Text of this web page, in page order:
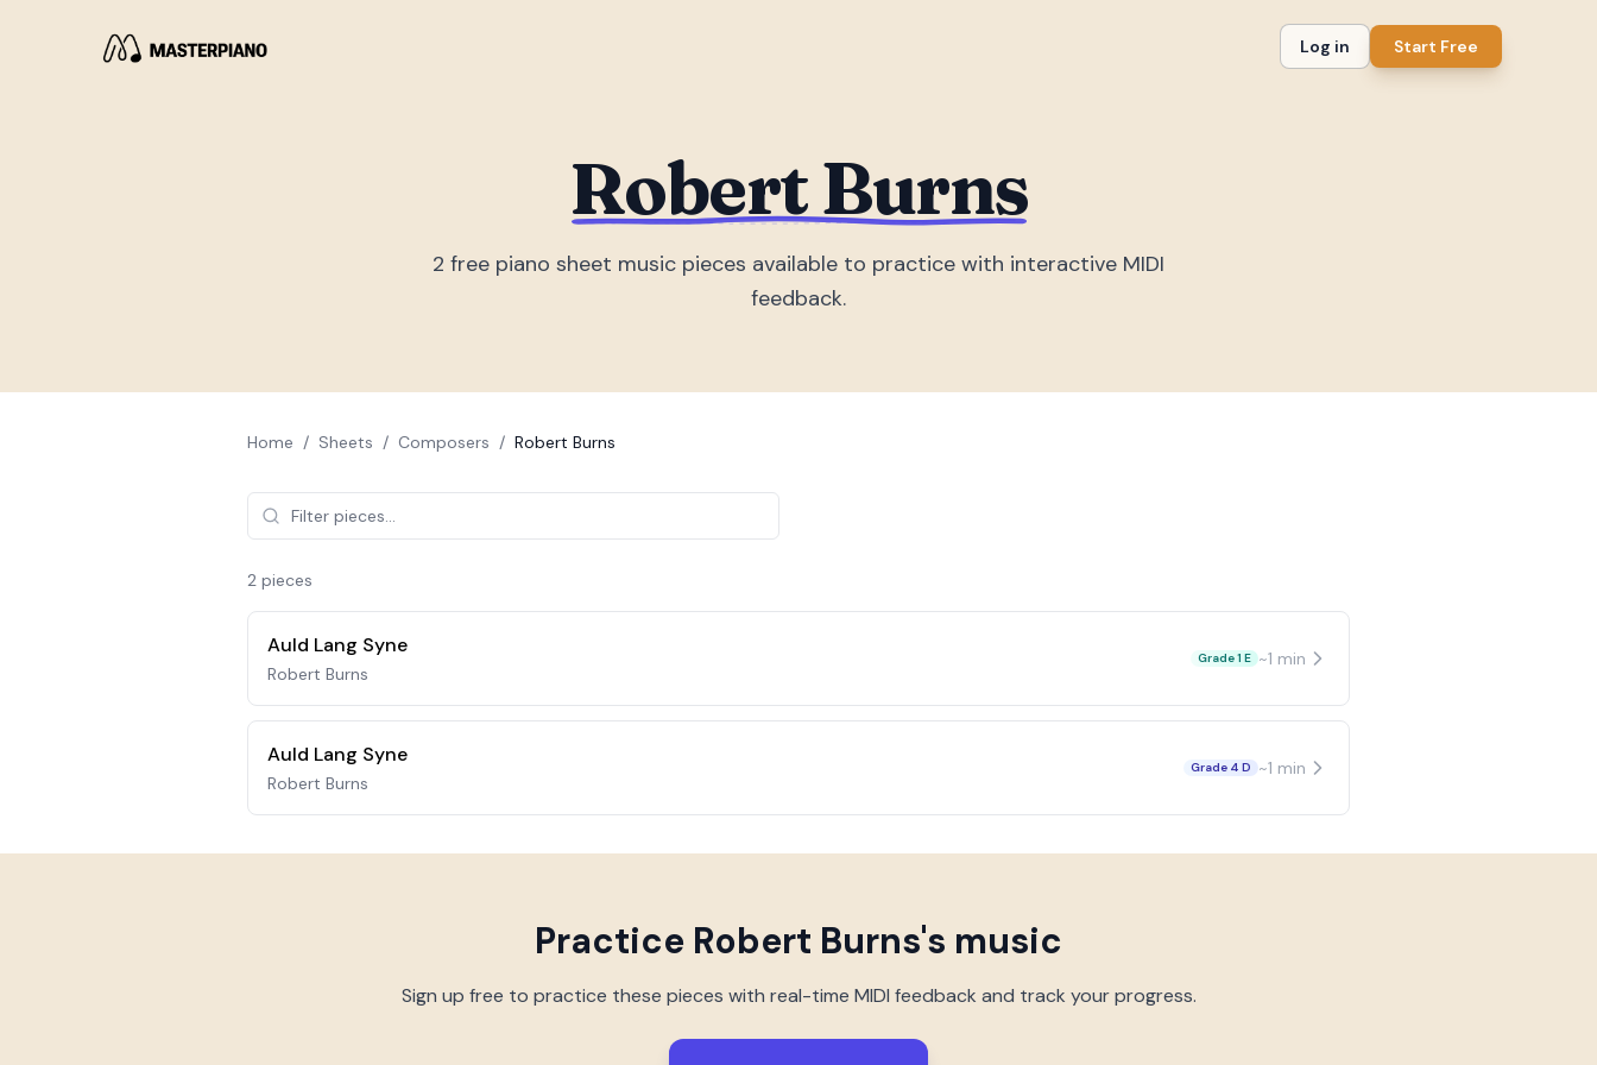
Log in Start Free
Robert Burns
2 free piano sheet music pieces available to practice with interactive MIDI
feedback.
Home / Sheets / Composers / Robert Burns
2 pieces
Auld Lang Syne
Robert Burns
Grade 1 E ~1 min
Auld Lang Syne
Robert Burns
Grade 4 D ~1 min
Practice Robert Burns's music
Sign up free to practice these pieces with real-time MIDI feedback and track your progress.